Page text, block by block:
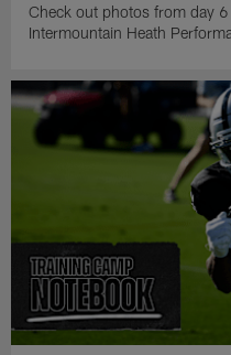
Check out photos from day
Intermountain Heath